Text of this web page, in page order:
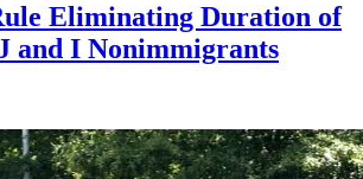
Eliminating Duration of
and I Nonimmigrants